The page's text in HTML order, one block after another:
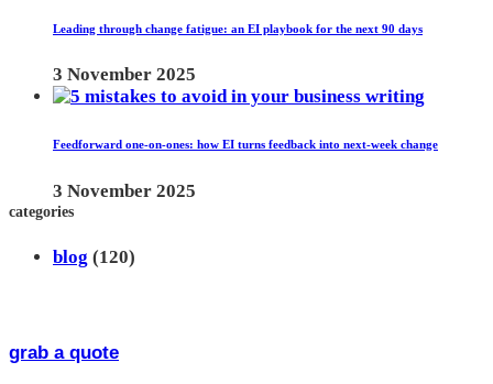
Leading through change fatigue: an EI playbook for the next 90 days
3 November 2025
Feedforward one-on-ones: how EI turns feedback into next-week change
3 November 2025
categories
blog (120)
grab a quote